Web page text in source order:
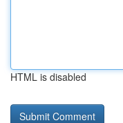
HTML is disabled